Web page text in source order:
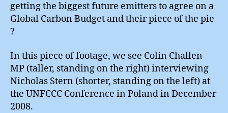
getting the biggest future emitters to agree on a
Global Carbon Budget and their piece of the pie
?
In this piece of footage, we see Colin Challen
MP (taller, standing on the right) interviewing
Nicholas Stern (shorter, standing on the left) at
the UNFCCC Conference in Poland in December
2008.